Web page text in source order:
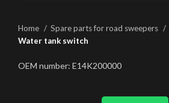
Home Spare parts for road sweepers
Water tank switch
OEM number: E14K200000